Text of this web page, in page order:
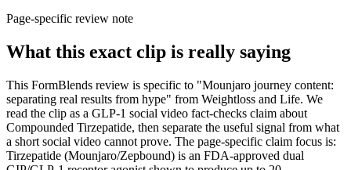
Page-specific review note
What this exact clip is really saying
This FormBlends review is specific to "Mounjaro journey content:
separating real results from hype" from Weightloss and Life. We
read the clip as a GLP-1 social video fact-checks claim about
Compounded Tirzepatide, then separate the useful signal from what
a short social video cannot prove. The page-specific claim focus is:
Tirzepatide (Mounjaro/Zepbound) is an FDA-approved dual